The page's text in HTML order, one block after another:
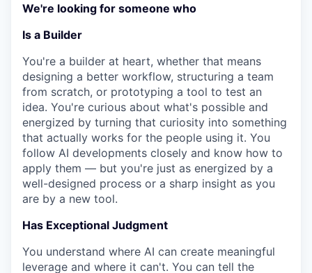
We're looking for someone who
Is a Builder
You're a builder at heart, whether that means
designing a better workflow, structuring a team
from scratch, or prototyping a tool to test an
idea. You're curious about what's possible and
energized by turning that curiosity into something
that actually works for the people using it. You
follow AI developments closely and know how to
apply them — but you're just as energized by a
well-designed process or a sharp insight as you
are by a new tool.
Has Exceptional Judgment
You understand where AI can create meaningful
leverage and where it can't. You can tell the